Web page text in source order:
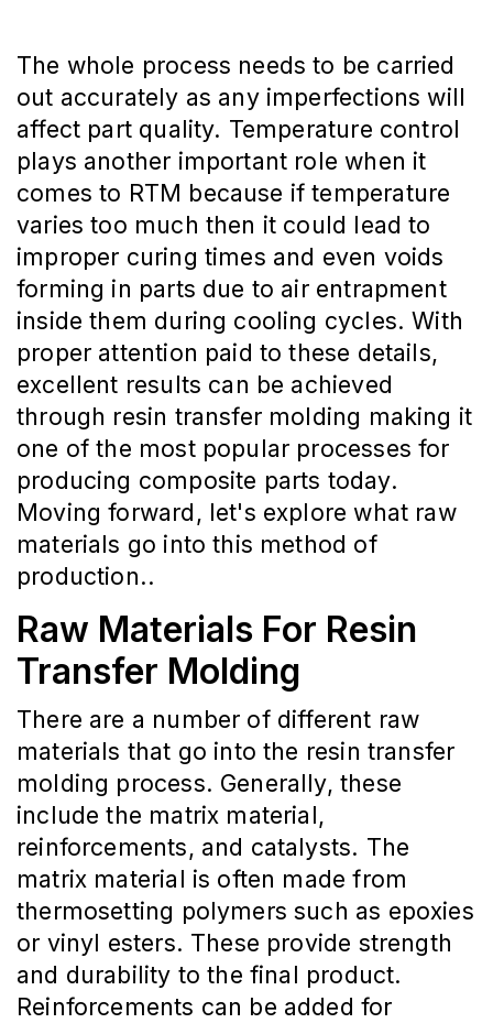
The whole process needs to be carried
out accurately as any imperfections will
affect part quality. Temperature control
plays another important role when it
comes to RTM because if temperature
varies too much then it could lead to
improper curing times and even voids
forming in parts due to air entrapment
inside them during cooling cycles. With
proper attention paid to these details,
excellent results can be achieved
through resin transfer molding making it
one of the most popular processes for
producing composite parts today.
Moving forward, let's explore what raw
materials go into this method of
production..
Raw Materials For Resin
Transfer Molding
There are a number of different raw
materials that go into the resin transfer
molding process. Generally, these
include the matrix material,
reinforcements, and catalysts. The
matrix material is often made from
thermosetting polymers such as epoxies
or vinyl esters. These provide strength
and durability to the final product.
Reinforcements can be added for